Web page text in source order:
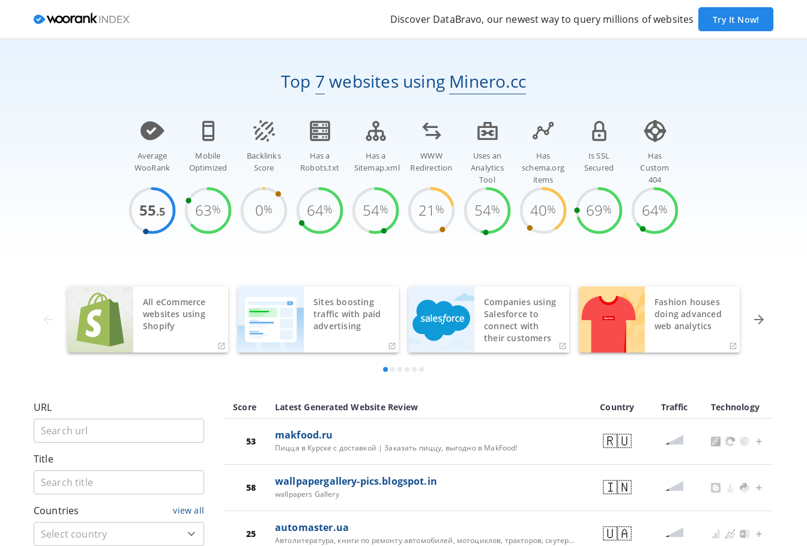
Discover DataBravo, our newest way to query millions of websites Try It Now!
Top 7 websites using Minero.cc
Average
WooRank
55.5
Mobile
Optimized
63%
Backlinks
Score
0%
Has a
Robots.txt
64%
Has a
Sitemap.xml
54%
WWW
Redirection
21 %
Uses an
Analytics
Tool
54%
Has
schema.org
items
40%
Is SSL
Secured
69%
Has
Custom
404
64%
All eCommerce
websites using
Shopify
Sites boosting
traffic with paid
advertising
Companies using
Salesforce to
connect with
their customers
Fashion houses
doing advanced
web analytics
URL
Title
Countries view all
Score Latest Generated Website Review Country Traffic Technology
53 makfood.ru
Пицца в Курске с доставкой | Заказать пиццу, выгодно в MakFood! 🇷🇺
58 wallpapergallery-pics.blogspot.in
wallpapers Gallery 🇮🇳
25 automaster.ua
Автолитература, книги по ремонту автомобилей, мотоциклов, тракторов, скутеров, автокнига, руководство по ремонту автомобилей - Видавництво "Автомастер" 🇺🇦